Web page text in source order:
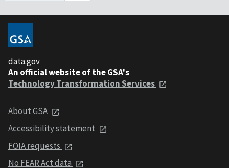
data.gov
An official website of the GSA's
Technology Transformation Services
About GSA
Accessibility statement
FOIA requests
No FEAR Act data